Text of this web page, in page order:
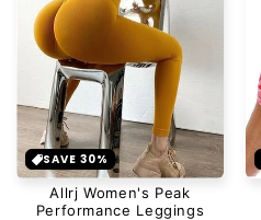
SAVE 30%
Allrj Women's Peak
Performance Leggings